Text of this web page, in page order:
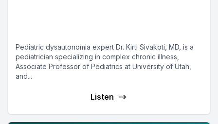
Pediatric dysautonomia expert Dr. Kirti Sivakoti, MD, is a
pediatrician specializing in complex chronic illness,
Associate Professor of Pediatrics at University of Utah,
and...
Listen